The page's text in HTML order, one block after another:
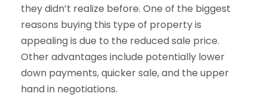
they didn’t realize before. One of the biggest
reasons buying this type of property is
appealing is due to the reduced sale price.
Other advantages include potentially lower
down payments, quicker sale, and the upper
hand in negotiations.